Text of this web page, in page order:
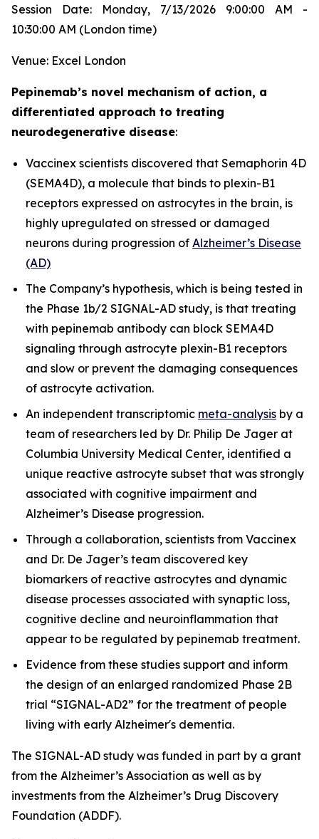
Session Date: Monday, 7/13/2026 9:00:00 AM -
10:30:00 AM (London time)
Venue: Excel London
Pepinemab’s novel mechanism of action, a
differentiated approach to treating
neurodegenerative disease:
Vaccinex scientists discovered that Semaphorin 4D
(SEMA4D), a molecule that binds to plexin-B1
receptors expressed on astrocytes in the brain, is
highly upregulated on stressed or damaged
neurons during progression of Alzheimer’s Disease
(AD)
The Company’s hypothesis, which is being tested in
the Phase 1b/2 SIGNAL-AD study, is that treating
with pepinemab antibody can block SEMA4D
signaling through astrocyte plexin-B1 receptors
and slow or prevent the damaging consequences
of astrocyte activation.
An independent transcriptomic meta-analysis by a
team of researchers led by Dr. Philip De Jager at
Columbia University Medical Center, identified a
unique reactive astrocyte subset that was strongly
associated with cognitive impairment and
Alzheimer’s Disease progression.
Through a collaboration, scientists from Vaccinex
and Dr. De Jager’s team discovered key
biomarkers of reactive astrocytes and dynamic
disease processes associated with synaptic loss,
cognitive decline and neuroinflammation that
appear to be regulated by pepinemab treatment.
Evidence from these studies support and inform
the design of an enlarged randomized Phase 2B
trial “SIGNAL-AD2” for the treatment of people
living with early Alzheimer's dementia.
The SIGNAL-AD study was funded in part by a grant
from the Alzheimer’s Association as well as by
investments from the Alzheimer’s Drug Discovery
Foundation (ADDF).